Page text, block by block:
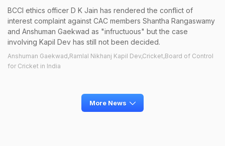
BCCI ethics officer D K Jain has rendered the conflict of
interest complaint against CAC members Shantha Rangaswamy
and Anshuman Gaekwad as "infructuous" but the case
involving Kapil Dev has still not been decided.
Anshuman Gaekwad,Ramlal Nikhanj Kapil Dev,Cricket,Board of Control
for Cricket in India
More News